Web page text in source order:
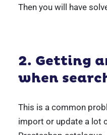
Then you will have
2. Getting
when
This is a common
import or update a lot